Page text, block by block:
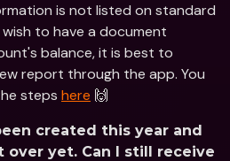
is not listed on standard
to have a document
balance, it is best to
report through the app. You
steps here 🙌
created this year and
over yet. Can I still receive